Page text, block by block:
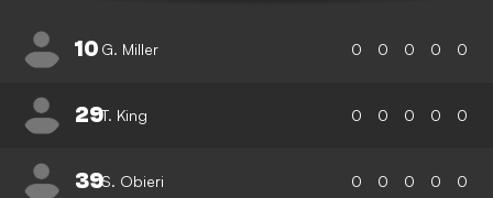
10 G. Miller 0 0 0 0 0
29T. King 0 0 0 0 0
39S. Obieri 0 0 0 0 0